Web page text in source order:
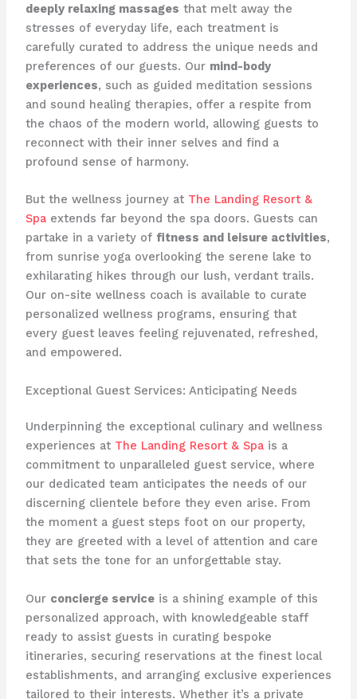
deeply relaxing massages that melt away the
stresses of everyday life, each treatment is
carefully curated to address the unique needs and
preferences of our guests. Our mind-body
experiences, such as guided meditation sessions
and sound healing therapies, offer a respite from
the chaos of the modern world, allowing guests to
reconnect with their inner selves and find a
profound sense of harmony.
But the wellness journey at The Landing Resort &
Spaextends far beyond the spa doors. Guests can
partake in a variety of fitness and leisure activities,
from sunrise yoga overlooking the serene lake to
exhilarating hikes through our lush, verdant trails.
Our on-site wellness coach is available to curate
personalized wellness programs, ensuring that
every guest leaves feeling rejuvenated, refreshed,
and empowered.
Exceptional Guest Services: Anticipating Needs
Underpinning the exceptional culinary and wellness
experiences at The Landing Resort & Spais a
commitment to unparalleled guest service, where
our dedicated team anticipates the needs of our
discerning clientele before they even arise. From
the moment a guest steps foot on our property,
they are greeted with a level of attention and care
that sets the tone for an unforgettable stay.
Our concierge serviceis a shining example of this
personalized approach, with knowledgeable staff
ready to assist guests in curating bespoke
itineraries, securing reservations at the finest local
establishments, and arranging exclusive experiences
tailored to their interests. Whether it’s a private